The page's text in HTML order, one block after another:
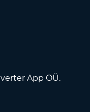
App OÜ.